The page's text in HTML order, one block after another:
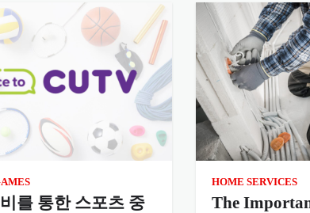
를 통한 스포츠 중
HOME SERVICES
The